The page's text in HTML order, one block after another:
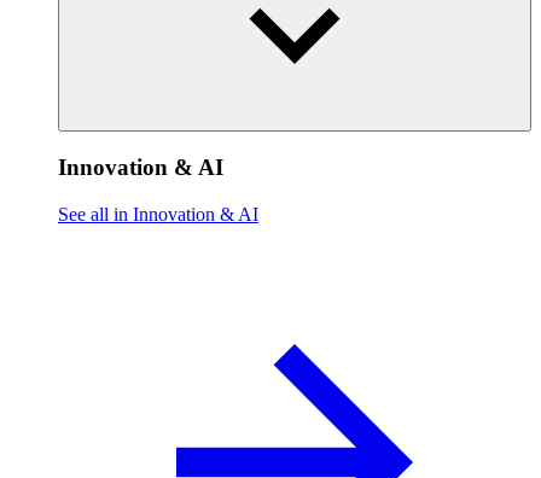
Innovation & AI
See all in Innovation & AI